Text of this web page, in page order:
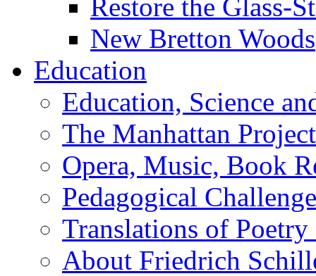
Restore the Glass-
New Bretton Woods
Education
Education, Science
The Manhattan Project
Opera, Music, Book
Pedagogical
Translations of Poetry
About Friedrich